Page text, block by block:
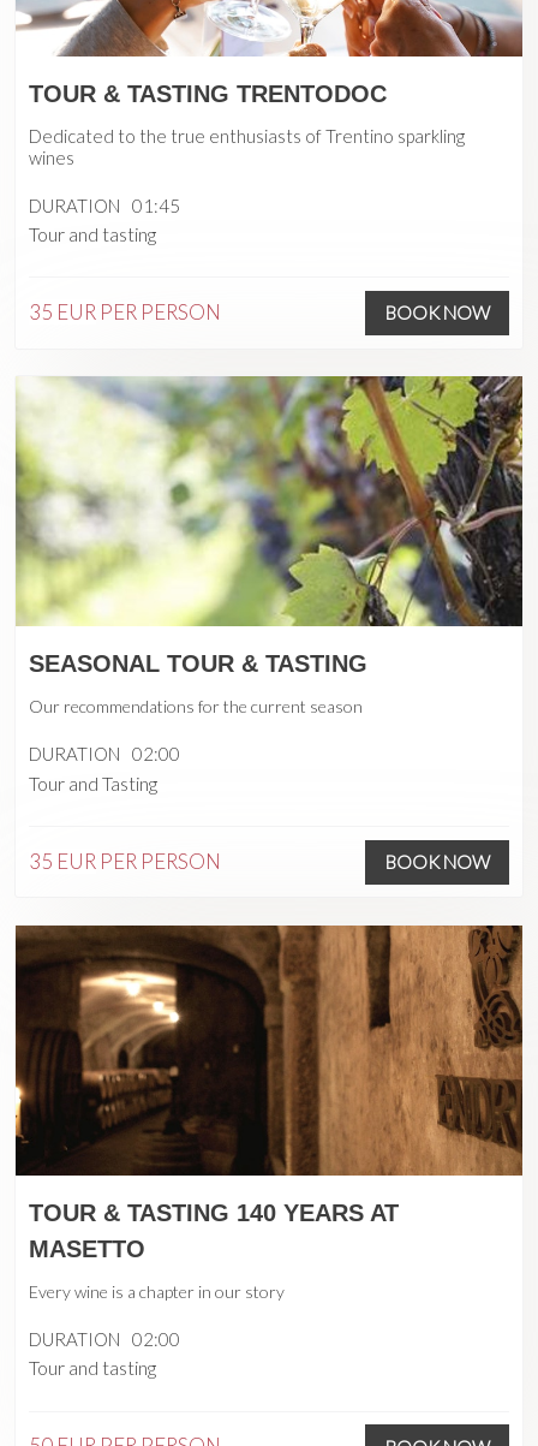
TOUR & TASTING TRENTODOC
Tour and tasting
Dedicated to the true enthusiasts of Trentino sparkling
wines
DURATION 01:45
35 EUR PER PERSON BOOK NOW
SEASONAL TOUR & TASTING
Tour and Tasting
Our recommendations for the current season
DURATION 02:00
35 EUR PER PERSON BOOK NOW
TOUR & TASTING 140 YEARS AT
MASETTO
Tour and tasting
Every wine is a chapter in our story
DURATION 02:00